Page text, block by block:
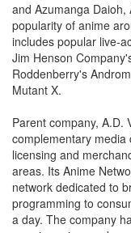
and Azumanga Daioh,
popularity of anime
includes popular live-
Jim Henson
Roddenberry's
Mutant X.
Parent company, A.D.
complementary media
licensing and
areas. Its Anime
network dedicated to
programming to
a day. The company